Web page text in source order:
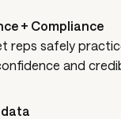
+ Compliance
reps safely
and